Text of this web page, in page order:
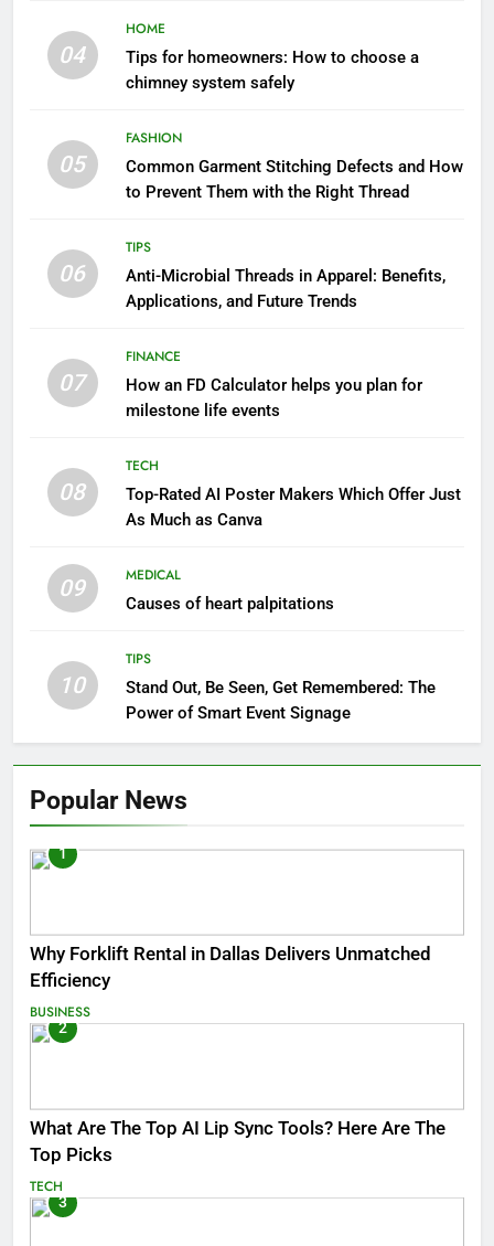
04
HOME
Tips for homeowners: How to choose a
chimney system safely
05
FASHION
Common Garment Stitching Defects and How
to Prevent Them with the Right Thread
06
TIPS
Anti-Microbial Threads in Apparel: Benefits,
Applications, and Future Trends
07
FINANCE
How an FD Calculator helps you plan for
milestone life events
08
TECH
Top-Rated AI Poster Makers Which Offer Just
As Much as Canva
09
MEDICAL
Causes of heart palpitations
10
TIPS
Stand Out, Be Seen, Get Remembered: The
Power of Smart Event Signage
Popular News
1
Why Forklift Rental in Dallas Delivers Unmatched
Efficiency
BUSINESS
2
What Are The Top AI Lip Sync Tools? Here Are The
Top Picks
TECH
3